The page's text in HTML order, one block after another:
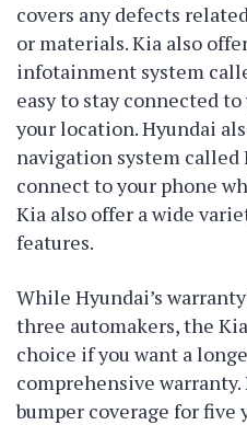
covers any defects
or materials. Kia also
infotainment system
easy to stay connected
your location. Hyundai
navigation system
connect to your phone
Kia also offer a wide
features.
While Hyundai’s
three automakers, the
choice if you want a
comprehensive
bumper coverage for five